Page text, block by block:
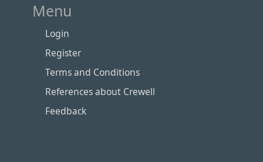
Menu
Login
Register
Terms and Conditions
References about Crewell
Feedback